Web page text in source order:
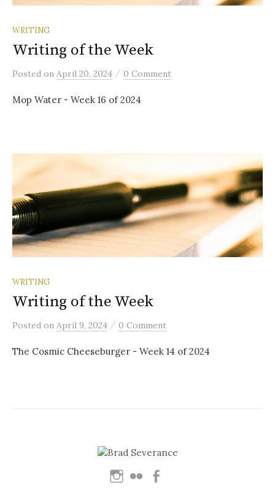
WRITING
Writing of the Week
Posted on April 20, 2024 / 0 Comment
Mop Water - Week 16 of 2024
WRITING
Writing of the Week
Posted on April 9, 2024 / 0 Comment
The Cosmic Cheeseburger - Week 14 of 2024